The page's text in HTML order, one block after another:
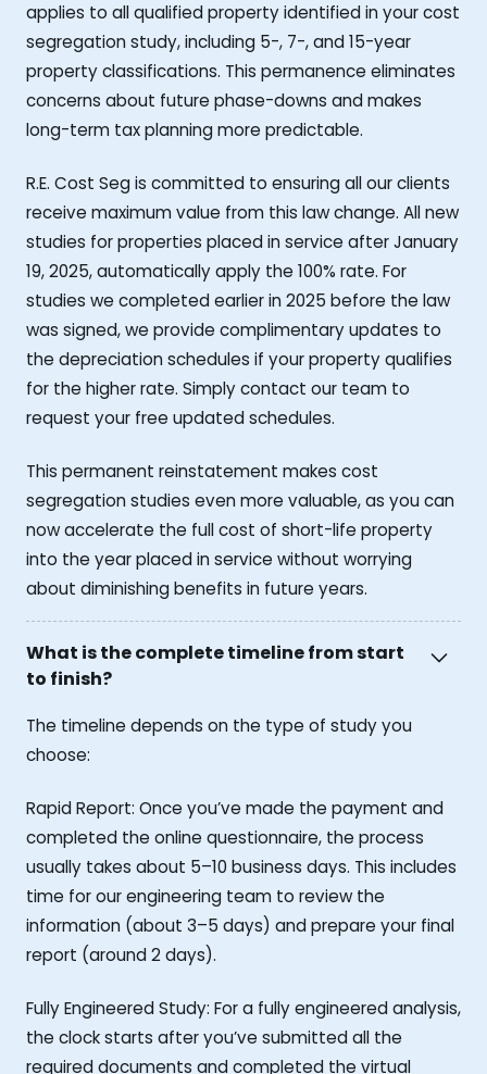
applies to all qualified property identified in your cost
segregation study, including 5-, 7-, and 15-year
property classifications. This permanence eliminates
concerns about future phase-downs and makes
long-term tax planning more predictable.
R.E. Cost Seg is committed to ensuring all our clients
receive maximum value from this law change. All new
studies for properties placed in service after January
19, 2025, automatically apply the 100% rate. For
studies we completed earlier in 2025 before the law
was signed, we provide complimentary updates to
the depreciation schedules if your property qualifies
for the higher rate. Simply contact our team to
request your free updated schedules.
This permanent reinstatement makes cost
segregation studies even more valuable, as you can
now accelerate the full cost of short-life property
into the year placed in service without worrying
about diminishing benefits in future years.
What is the complete timeline from start
to finish?
The timeline depends on the type of study you
choose:
Rapid Report: Once you’ve made the payment and
completed the online questionnaire, the process
usually takes about 5–10 business days. This includes
time for our engineering team to review the
information (about 3–5 days) and prepare your final
report (around 2 days).
Fully Engineered Study: For a fully engineered analysis,
the clock starts after you’ve submitted all the
required documents and completed the virtual